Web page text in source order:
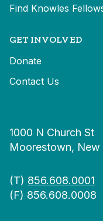
Find Knowles
GET INVOLVED
Donate
Contact Us
1000 N Church St
Moorestown,
(T) 856.608.0001
(F) 856.608.0008